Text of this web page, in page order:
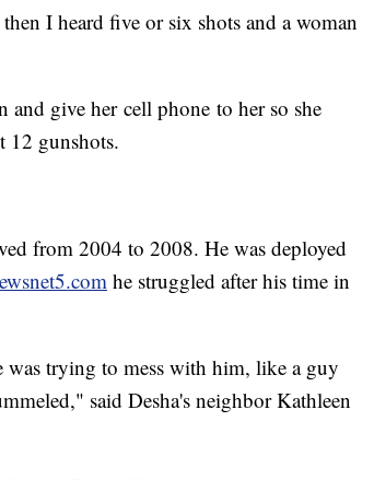
I heard five or six shots and a woman
give her cell phone to her so she
12 gunshots.
from 2004 to 2008. He was deployed
he struggled after his time in
was trying to mess with him, like a guy
said Desha's neighbor Kathleen